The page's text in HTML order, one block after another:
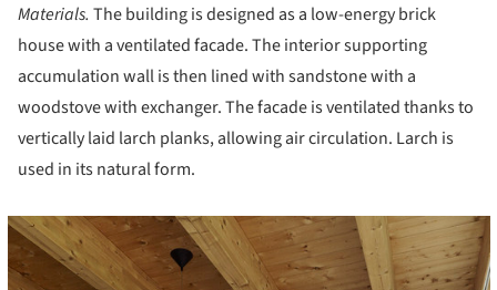
Materials. The building is designed as a low-energy brick
house with a ventilated facade. The interior supporting
accumulation wall is then lined with sandstone with a
woodstove with exchanger. The facade is ventilated thanks to
vertically laid larch planks, allowing air circulation. Larch is
used in its natural form.